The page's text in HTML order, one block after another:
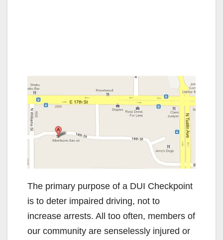
The primary purpose of a DUI Checkpoint
is to deter impaired driving, not to
increase arrests. All too often, members of
our community are senselessly injured or